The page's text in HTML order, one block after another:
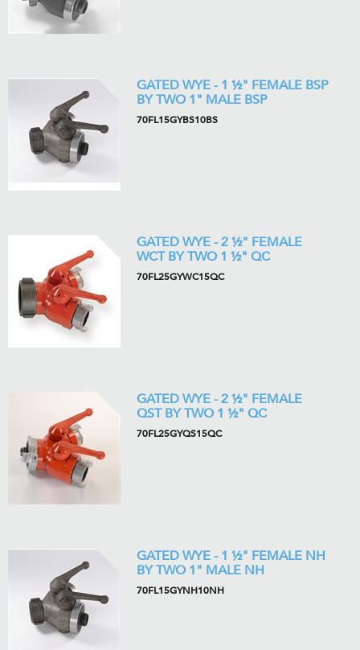
GATED WYE - 1 ½" FEMALE BSP
BY TWO 1" MALE BSP
70FL15GYBS10BS
GATED WYE - 2 ½" FEMALE
WCT BY TWO 1 ½" QC
70FL25GYWC15QC
GATED WYE - 2 ½" FEMALE
QST BY TWO 1 ½" QC
70FL25GYQS15QC
GATED WYE - 1 ½" FEMALE NH
BY TWO 1" MALE NH
70FL15GYNH10NH